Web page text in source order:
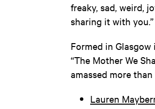
freaky, sad, weird,
sharing it with you.”
Formed in Glasgow
“The Mother We
amassed more
Lauren